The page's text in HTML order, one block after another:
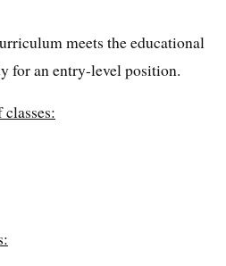
meets the educational
for an entry-level position.